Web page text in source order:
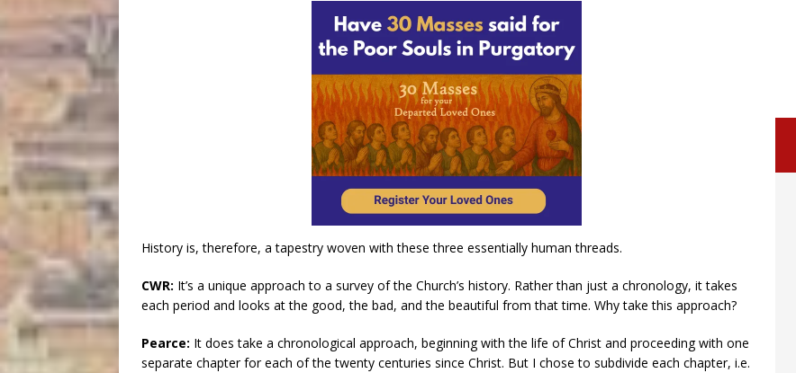
History is, therefore, a tapestry woven with these three essentially human threads.
CWR: It’s a unique approach to a survey of the Church’s history. Rather than just a chronology, it takes
each period and looks at the good, the bad, and the beautiful from that time. Why take this approach?
Pearce: It does take a chronological approach, beginning with the life of Christ and proceeding with one
separate chapter for each of the twenty centuries since Christ. But I chose to subdivide each chapter, i.e.